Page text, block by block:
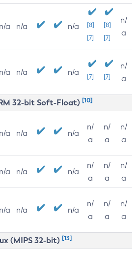
n/a n/a n/a
[8]
[7]
[8]
[7]
n/
a
n/a n/a n/a [7] [7]
n/
a
32-bit Soft-Float) [10]
n/a n/a n/a
n/
a
n/
a
n/
a
n/a n/a n/a
n/
a
n/
a
n/
a
n/a n/a n/a
n/
a
n/
a
n/
a
(MIPS 32-bit) [13]